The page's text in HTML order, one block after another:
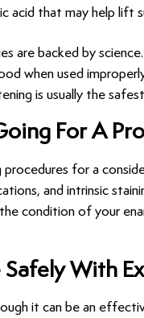
acid that may help lift
are backed by
when used
is usually the
For A
procedures for a
and intrinsic
condition of your
Safely With
it can be an